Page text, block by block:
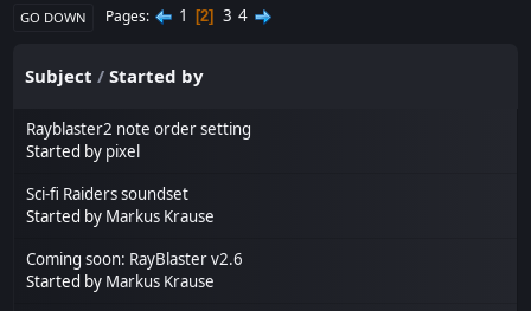
GO DOWN Pages 1 2 3 4
Subject /Started by
Rayblaster2 note order setting
Started by pixel
Sci-fi Raiders soundset
Started by Markus Krause
Coming soon: RayBlaster v2.6
Started by Markus Krause